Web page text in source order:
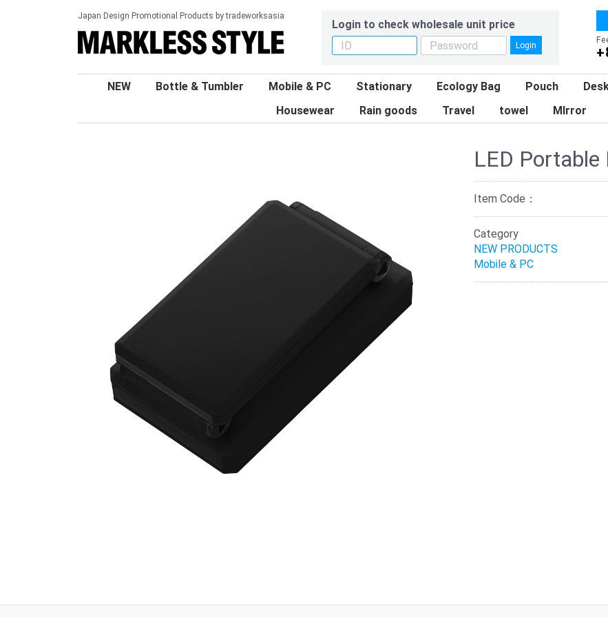
Japan Design Promotional Products by tradeworksasia
Login to check wholesale unit price
Login
NEW Bottle & Tumbler Mobile & PC Stationary Ecology Bag Pouch
Housewear
Rain goods Travel towel MIrror
LED
Item Code：
Category
NEW PRODUCTS
Mobile & PC